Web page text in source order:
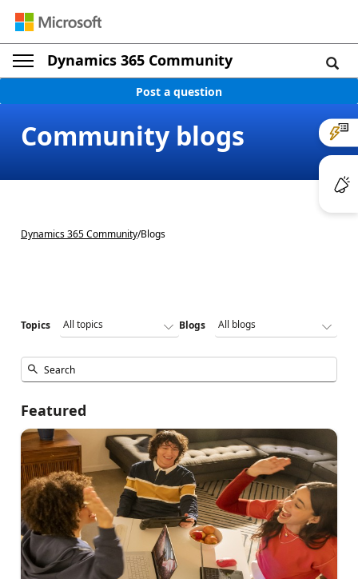
Dynamics 365 Community
Post a question
Community blogs
Dynamics 365 Community/Blogs
Topics Blogs
Featured